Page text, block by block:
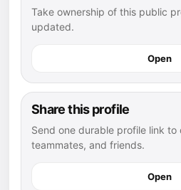
Take ownership of this public
updated.
Open
Share this profile
Send one durable profile link to
teammates, and friends.
Open